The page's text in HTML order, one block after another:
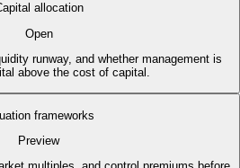
allocation
Open
runway, and whether management is
above the cost of capital.
frameworks
Preview